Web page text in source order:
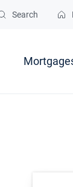
Search